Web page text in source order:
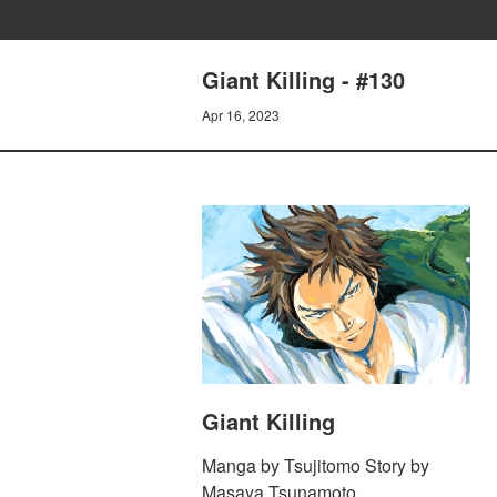
Giant Killing - #130
Apr 16, 2023
Giant Killing
Manga by Tsujitomo Story by